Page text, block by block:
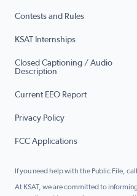
Contests and Rules
KSAT Internships
Closed Captioning / Audio
Description
Current EEO Report
Privacy Policy
FCC Applications
If you need help with the Public File, call
At KSAT, we are committed to